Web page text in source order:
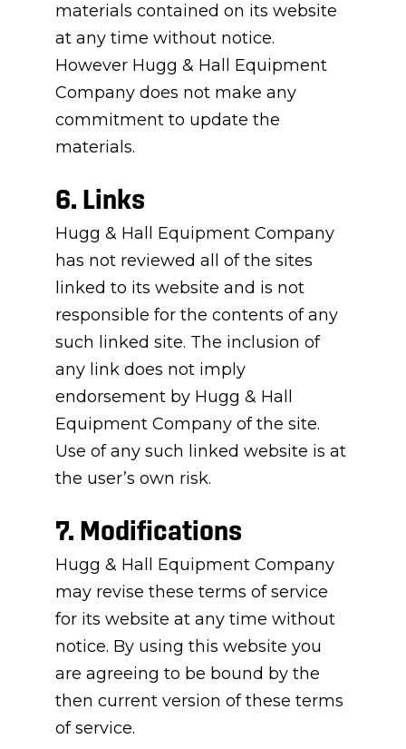
materials contained on its website
at any time without notice.
However Hugg & Hall Equipment
Company does not make any
commitment to update the
materials.
6. Links
Hugg & Hall Equipment Company
has not reviewed all of the sites
linked to its website and is not
responsible for the contents of any
such linked site. The inclusion of
any link does not imply
endorsement by Hugg & Hall
Equipment Company of the site.
Use of any such linked website is at
the user’s own risk.
7. Modifications
Hugg & Hall Equipment Company
may revise these terms of service
for its website at any time without
notice. By using this website you
are agreeing to be bound by the
then current version of these terms
of service.